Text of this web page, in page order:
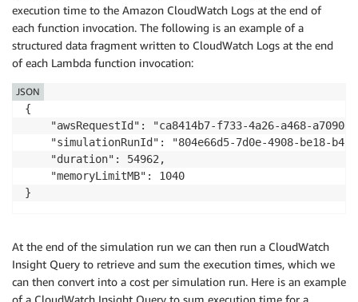
execution time to the Amazon CloudWatch Logs at the end of
each function invocation. The following is an example of a
structured data fragment written to CloudWatch Logs at the end
of each Lambda function invocation:
{
"awsRequestId": "ca8414b7-f733-4a26-a468-
"simulationRunId": "804e66d5-7d0e-4908-be18-
    "duration": 54962,
    "memoryLimitMB": 1040
}
JSON
At the end of the simulation run we can then run a CloudWatch
Insight Query to retrieve and sum the execution times, which we
can then convert into a cost per simulation run. Here is an example
of a CloudWatch Insight Query to sum execution time for a